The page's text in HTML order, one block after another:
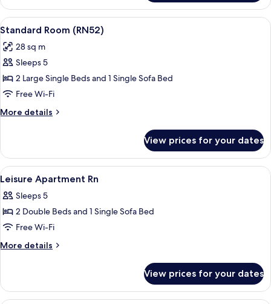
Room
(RN22)
View
all
photos
for
Standard
Room
(RN52)
A hotel room with a large bed, a
17
Standard Room (RN52)
28 sq m
Sleeps 5
2 Large Single Beds and 1 Single Sofa Bed
Free Wi-Fi
More details
More
Room
(RN52)
View prices for your dates
View
all
photos
for
Leisure
Apartment
35
Leisure Apartment Rn
Sleeps 5
2 Double Beds and 1 Single Sofa Bed
Free Wi-Fi
More details
More
Apartment
Rn
View prices for your dates